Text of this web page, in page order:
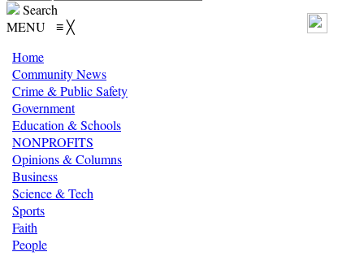
Search
MENU ≡╳
Home
Community News
Crime & Public Safety
Government
Education & Schools
NONPROFITS
Opinions & Columns
Business
Science & Tech
Sports
Faith
People